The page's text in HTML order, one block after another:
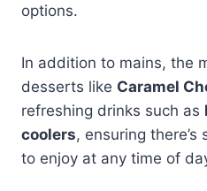
options.
In addition to mains, the
desserts like Caramel
refreshing drinks such as
coolers, ensuring
to enjoy at any time of